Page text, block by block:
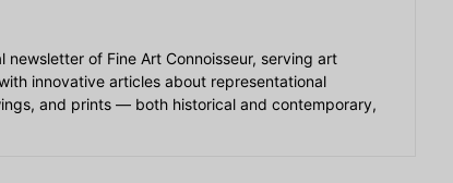
newsletter of Fine Art Connoisseur, serving art
innovative articles about representational
and prints — both historical and contemporary,